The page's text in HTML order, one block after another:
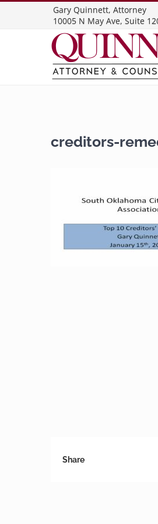
Gary Quinnett, Attorney
10005 N May Ave, Suite
creditors-
Share